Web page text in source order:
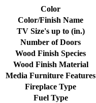
Color
Color/Finish Name
TV Size's up to (in.)
Number of Doors
Wood Finish Species
Wood Finish Material
Media Furniture Features
Fireplace Type
Fuel Type